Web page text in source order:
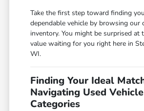
Take the first step toward finding
dependable vehicle by browsing our
inventory. You might be surprised at
value waiting for you right here in
WI.
Finding Your Ideal
Navigating Used Vehicle
Categories